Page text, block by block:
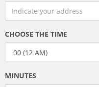
CHOOSE THE TIME
MINUTES